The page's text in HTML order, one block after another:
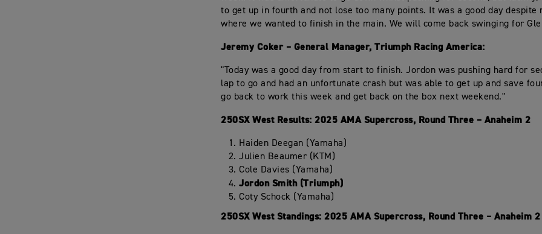
to get up in fourth and not lose too many points. It was a good day despite
where we wanted to finish in the main. We will come back swinging for
Jeremy Coker – General Manager, Triumph Racing America:
"Today was a good day from start to finish. Jordon was pushing hard for
lap to go and had an unfortunate crash but was able to get up and save
go back to work this week and get back on the box next weekend."
250SX West Results: 2025 AMA Supercross, Round Three – Anaheim 2
Haiden Deegan (Yamaha)
Julien Beaumer (KTM)
Cole Davies (Yamaha)
Jordon Smith (Triumph)
Coty Schock (Yamaha)
250SX West Standings: 2025 AMA Supercross, Round Three – Anaheim 2